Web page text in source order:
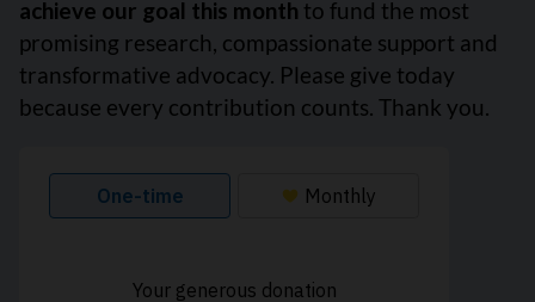
achieve our goal this month to fund the most
promising research, compassionate support and
transformative advocacy. Please give today
because every contribution counts. Thank you.